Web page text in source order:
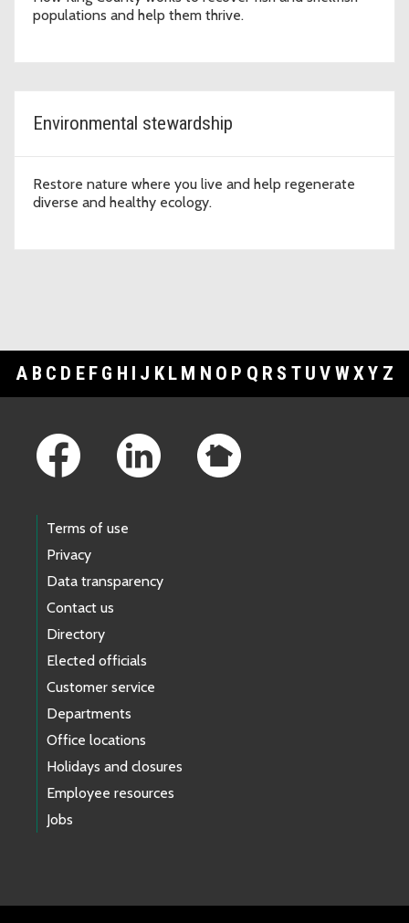
populations and help them thrive.
Environmental stewardship
Restore nature where you live and help regenerate
diverse and healthy ecology.
A B C D E F G H I J K L M N O P Q R S T U V WXY Z
Terms of use
Privacy
Data transparency
Contact us
Directory
Elected officials
Customer service
Departments
Office locations
Holidays and closures
Employee resources
Jobs